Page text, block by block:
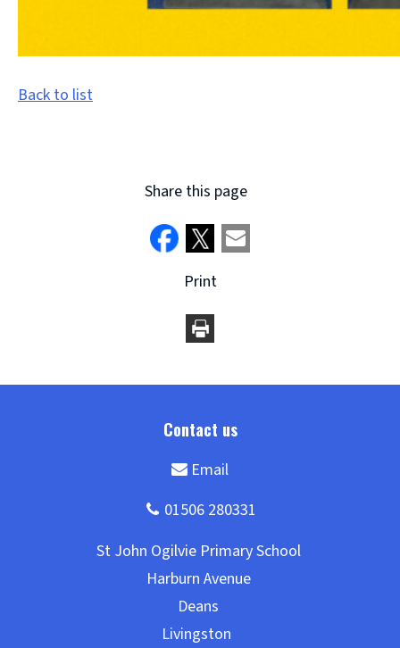
Back to list
Share this page
Print